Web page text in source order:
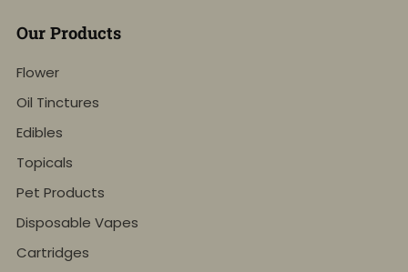
Our Products
Flower
Oil Tinctures
Edibles
Topicals
Pet Products
Disposable Vapes
Cartridges